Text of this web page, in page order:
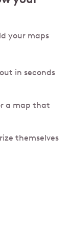
your maps
in seconds
a map that
themselves